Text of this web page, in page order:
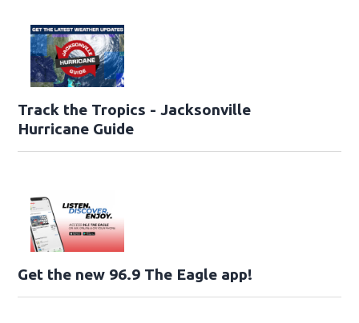
Track the Tropics - Jacksonville
Hurricane Guide
Get the new 96.9 The Eagle app!